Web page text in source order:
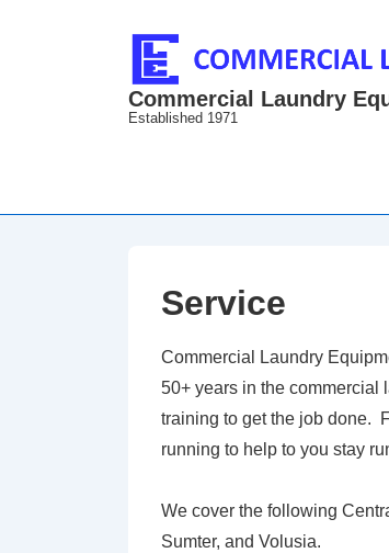
Commercial Laundry
Established 1971
Service
Commercial Laundry
50+ years in the commercial
training to get the job done.
running to help to you stay
We cover the following
Sumter, and Volusia.